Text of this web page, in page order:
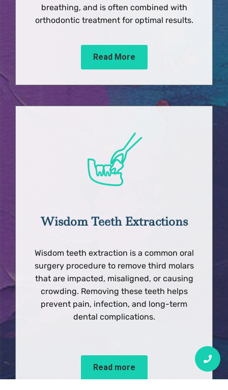
breathing, and is often combined with
orthodontic treatment for optimal results.
Read More
Wisdom Teeth Extractions
Wisdom teeth extraction is a common oral
surgery procedure to remove third molars
that are impacted, misaligned, or causing
crowding. Removing these teeth helps
prevent pain, infection, and long-term
dental complications.
Read more